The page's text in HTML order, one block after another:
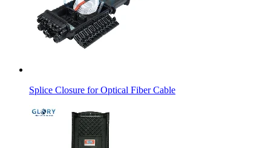
Splice Closure for Optical Fiber Cable